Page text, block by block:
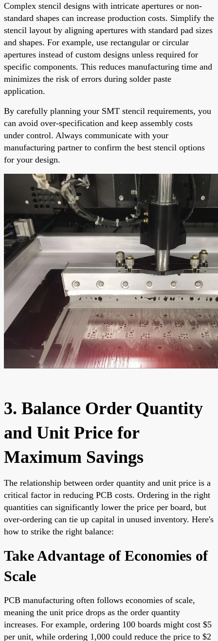
Complex stencil designs with intricate apertures or non-
standard shapes can increase production costs. Simplify the
stencil layout by aligning apertures with standard pad sizes
and shapes. For example, use rectangular or circular
apertures instead of custom designs unless required for
specific components. This reduces manufacturing time and
minimizes the risk of errors during solder paste
application.
By carefully planning your SMT stencil requirements, you
can avoid over-specification and keep assembly costs
under control. Always communicate with your
manufacturing partner to confirm the best stencil options
for your design.
3. Balance Order Quantity
and Unit Price for
Maximum Savings
The relationship between order quantity and unit price is a
critical factor in reducing PCB costs. Ordering in the right
quantities can significantly lower the price per board, but
over-ordering can tie up capital in unused inventory. Here's
how to strike the right balance:
Take Advantage of Economies of
Scale
PCB manufacturing often follows economies of scale,
meaning the unit price drops as the order quantity
increases. For example, ordering 100 boards might cost $5
per unit, while ordering 1,000 could reduce the price to $2